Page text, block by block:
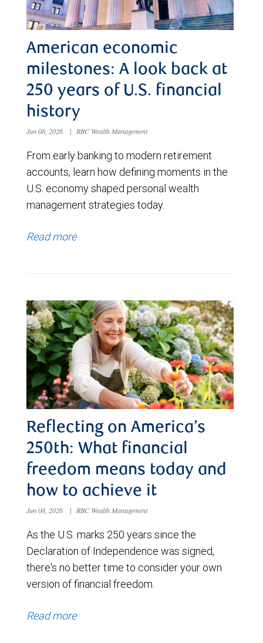
American economic
milestones: A look back at
250 years of U.S. financial
history
Jun 08, 2026 | RBC Wealth Management
From early banking to modern retirement
accounts, learn how defining moments in the
U.S. economy shaped personal wealth
management strategies today.
Read more
Reflecting on America’s
250th: What financial
freedom means today and
how to achieve it
Jun 08, 2026 | RBC Wealth Management
As the U.S. marks 250 years since the
Declaration of Independence was signed,
there's no better time to consider your own
version of financial freedom.
Read more